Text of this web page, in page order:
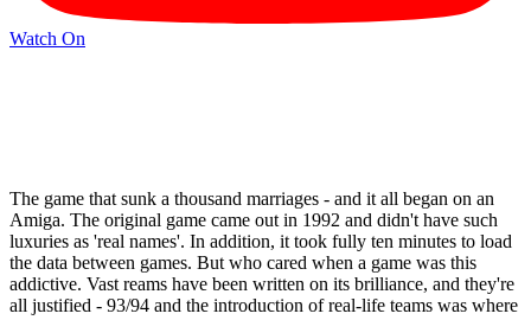
Watch On
The game that sunk a thousand marriages - and it all began on an
Amiga. The original game came out in 1992 and didn't have such
luxuries as 'real names'. In addition, it took fully ten minutes to load
the data between games. But who cared when a game was this
addictive. Vast reams have been written on its brilliance, and they're
all justified - 93/94 and the introduction of real-life teams was where